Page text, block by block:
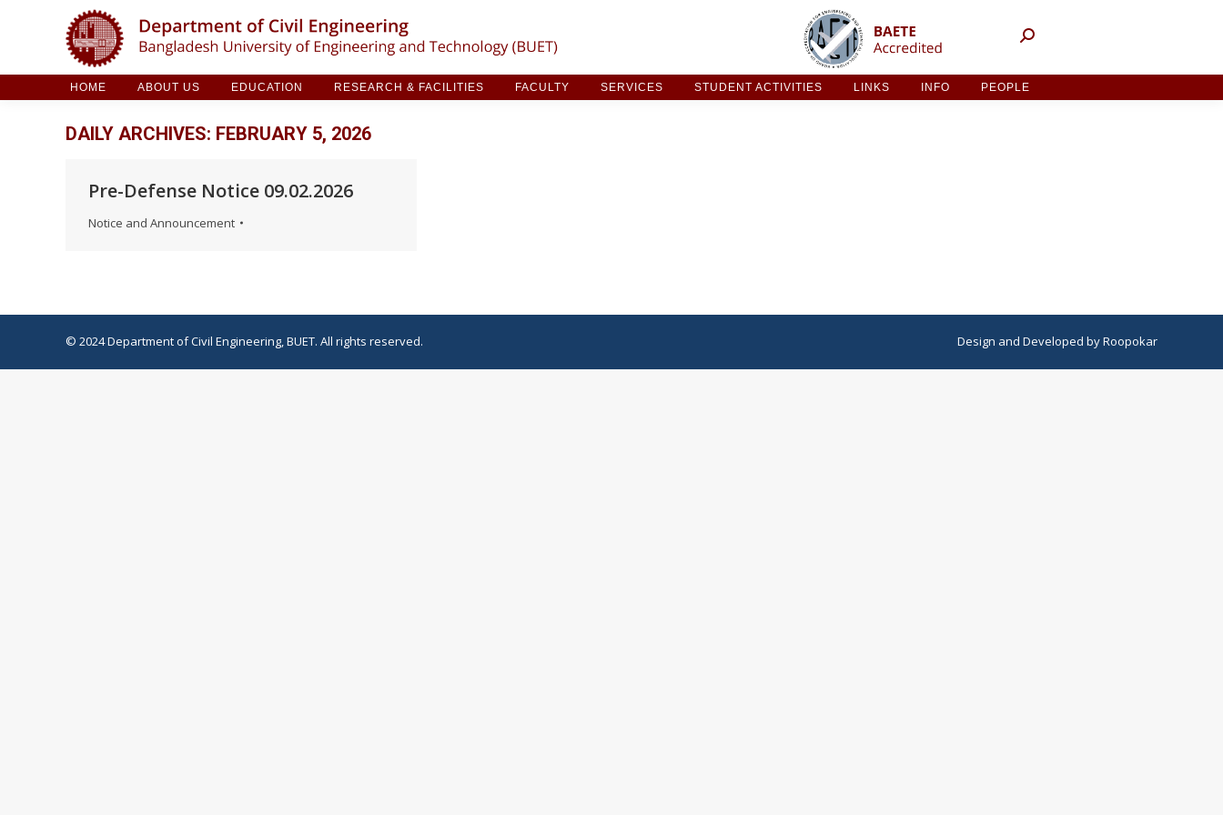
HOME ABOUT US EDUCATION RESEARCH & FACILITIES FACULTY SERVICES STUDENT ACTIVITIES LINKS INFO PEOPLE
DAILY ARCHIVES: FEBRUARY 5, 2026
Pre-Defense Notice 09.02.2026
Notice and Announcement
© 2024 Department of Civil Engineering, BUET. All rights reserved. Design and Developed byRoopokar
HOME ABOUT US EDUCATION RESEARCH & FACILITIES STUDENT ACTIVITIES INFO